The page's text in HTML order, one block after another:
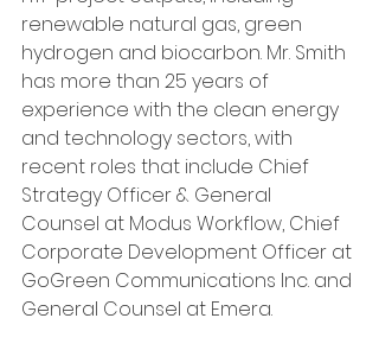
renewable natural gas, green
hydrogen and biocarbon. Mr. Smith
has more than 25 years of
experience with the clean energy
and technology sectors, with
recent roles that include Chief
Strategy Officer & General
Counsel at Modus Workflow, Chief
Corporate Development Officer at
GoGreen Communications Inc. and
General Counsel at Emera.